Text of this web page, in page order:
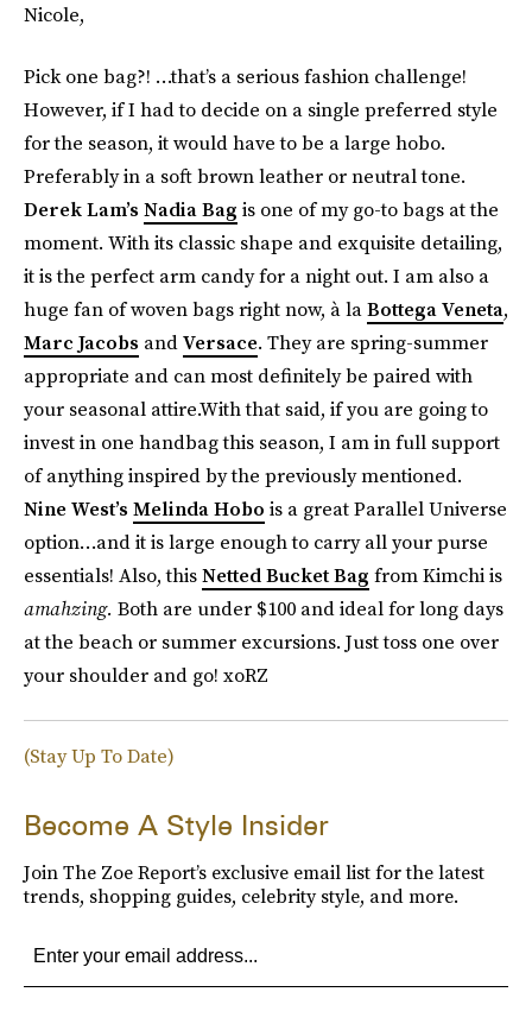
Nicole,
Pick one bag?! …that’s a serious fashion challenge!
However, if I had to decide on a single preferred style
for the season, it would have to be a large hobo.
Preferably in a soft brown leather or neutral tone.
Derek Lam’s Nadia Bag is one of my go-to bags at the
moment. With its classic shape and exquisite detailing,
it is the perfect arm candy for a night out. I am also a
huge fan of woven bags right now, à laBottega Veneta,
Marc Jacobs andVersace. They are spring-summer
appropriate and can most definitely be paired with
your seasonal attire.With that said, if you are going to
invest in one handbag this season, I am in full support
of anything inspired by the previously mentioned.
Nine West’s Melinda Hobo is a great Parallel Universe
option…and it is large enough to carry all your purse
essentials! Also, thisNetted Bucket Bag from Kimchi is
amahzing. Both are under $100 and ideal for long days
at the beach or summer excursions. Just toss one over
your shoulder and go! xoRZ
(Stay Up To Date)
Become A Style Insider
Join The Zoe Report’s exclusive email list for the latest
trends, shopping guides, celebrity style, and more.